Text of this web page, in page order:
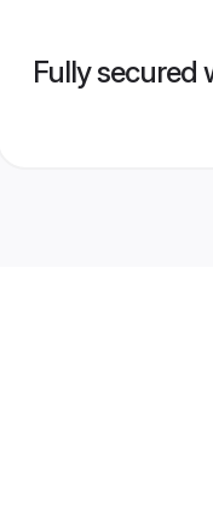
Fully secured